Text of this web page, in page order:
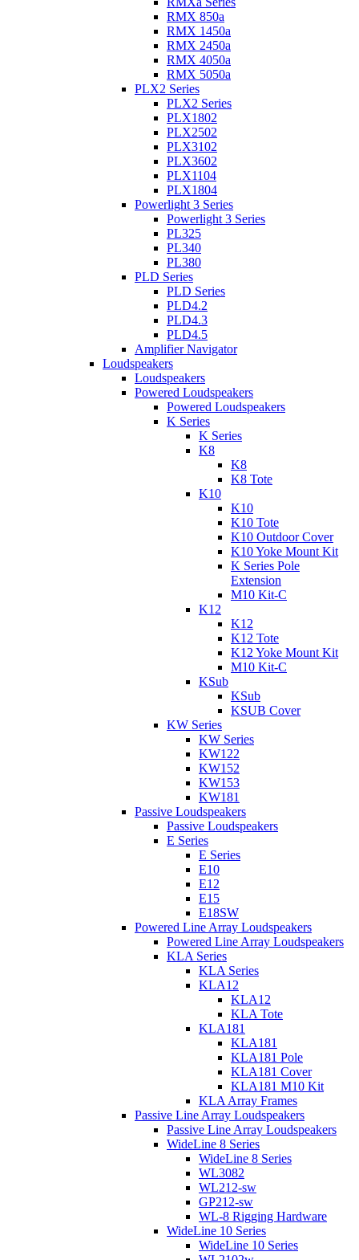
RMX 850a
RMX 1450a
RMX 2450a
RMX 4050a
RMX 5050a
PLX2 Series
PLX2 Series
PLX1802
PLX2502
PLX3102
PLX3602
PLX1104
PLX1804
Powerlight 3 Series
Powerlight 3 Series
PL325
PL340
PL380
PLD Series
PLD Series
PLD4.2
PLD4.3
PLD4.5
Amplifier Navigator
Loudspeakers
Loudspeakers
Powered Loudspeakers
Powered Loudspeakers
K Series
K Series
K8
K8
K8 Tote
K10
K10
K10 Tote
K10 Outdoor Cover
K10 Yoke Mount Kit
K Series Pole
Extension
M10 Kit-C
K12
K12
K12 Tote
K12 Yoke Mount Kit
M10 Kit-C
KSub
KSub
KSUB Cover
KW Series
KW Series
KW122
KW152
KW153
KW181
Passive Loudspeakers
Passive Loudspeakers
E Series
E Series
E10
E12
E15
E18SW
Powered Line Array Loudspeakers
Powered Line Array Loudspeakers
KLA Series
KLA Series
KLA12
KLA12
KLA Tote
KLA181
KLA181
KLA181 Pole
KLA181 Cover
KLA181 M10 Kit
KLA Array Frames
Passive Line Array Loudspeakers
Passive Line Array Loudspeakers
WideLine 8 Series
WideLine 8 Series
WL3082
WL212-sw
GP212-sw
WL-8 Rigging Hardware
WideLine 10 Series
WideLine 10 Series